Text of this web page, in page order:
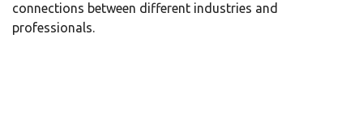
connections between different industries and
professionals.